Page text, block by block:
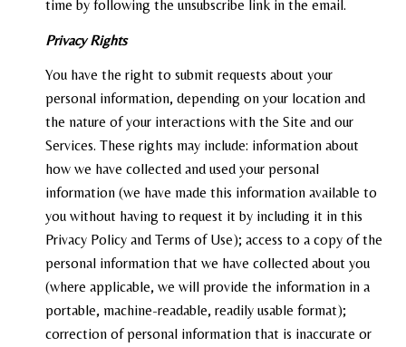
time by following the unsubscribe link in the email.
Privacy Rights
You have the right to submit requests about your
personal information, depending on your location and
the nature of your interactions with the Site and our
Services. These rights may include: information about
how we have collected and used your personal
information (we have made this information available to
you without having to request it by including it in this
Privacy Policy and Terms of Use); access to a copy of the
personal information that we have collected about you
(where applicable, we will provide the information in a
portable, machine-readable, readily usable format);
correction of personal information that is inaccurate or